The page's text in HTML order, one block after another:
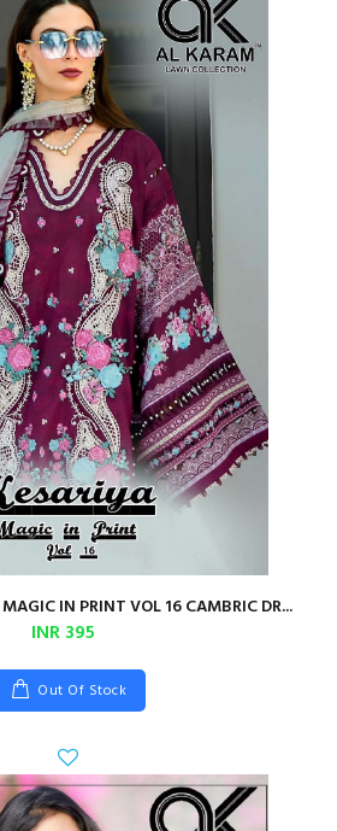
IN PRINT VOL 16 CAMBRIC DR...
INR 395
Out Of Stock